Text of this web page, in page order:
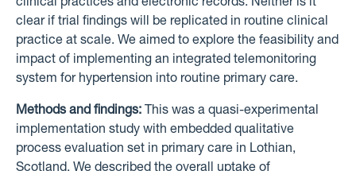
clinical practices and electronic records. Neither is it
clear if trial findings will be replicated in routine clinical
practice at scale. We aimed to explore the feasibility and
impact of implementing an integrated telemonitoring
system for hypertension into routine primary care.
Methods and findings: This was a quasi-experimental
implementation study with embedded qualitative
process evaluation set in primary care in Lothian,